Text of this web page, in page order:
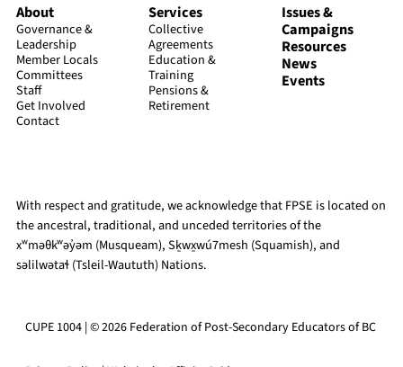
About
Governance &
Leadership
Member Locals
Committees
Staff
Get Involved
Contact
Services
Collective
Agreements
Education &
Training
Pensions &
Retirement
Issues &
Campaigns
Resources
News
Events
With respect and gratitude, we acknowledge that FPSE is located on
the ancestral, traditional, and unceded territories of the
xʷməθkʷəy̓əm (Musqueam), Sḵwx̱wú7mesh (Squamish), and
səlilwətaɬ (Tsleil-Waututh) Nations.
CUPE 1004 | © 2026 Federation of Post-Secondary Educators of BC